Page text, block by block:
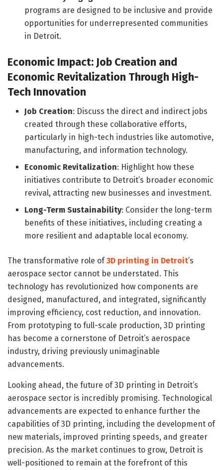
programs are designed to be inclusive and provide
opportunities for underrepresented communities
in Detroit.
Economic Impact: Job Creation and
Economic Revitalization Through High-
Tech Innovation
Job Creation: Discuss the direct and indirect jobs
created through these collaborative efforts,
particularly in high-tech industries like automotive,
manufacturing, and information technology.
Economic Revitalization: Highlight how these
initiatives contribute to Detroit’s broader economic
revival, attracting new businesses and investment.
Long-Term Sustainability: Consider the long-term
benefits of these initiatives, including creating a
more resilient and adaptable local economy.
The transformative role of3D printing in Detroit’s
aerospace sector cannot be understated. This
technology has revolutionized how components are
designed, manufactured, and integrated, significantly
improving efficiency, cost reduction, and innovation.
From prototyping to full-scale production, 3D printing
has become a cornerstone of Detroit’s aerospace
industry, driving previously unimaginable
advancements.
Looking ahead, the future of 3D printing in Detroit’s
aerospace sector is incredibly promising. Technological
advancements are expected to enhance further the
capabilities of 3D printing, including the development of
new materials, improved printing speeds, and greater
precision. As the market continues to grow, Detroit is
well-positioned to remain at the forefront of this